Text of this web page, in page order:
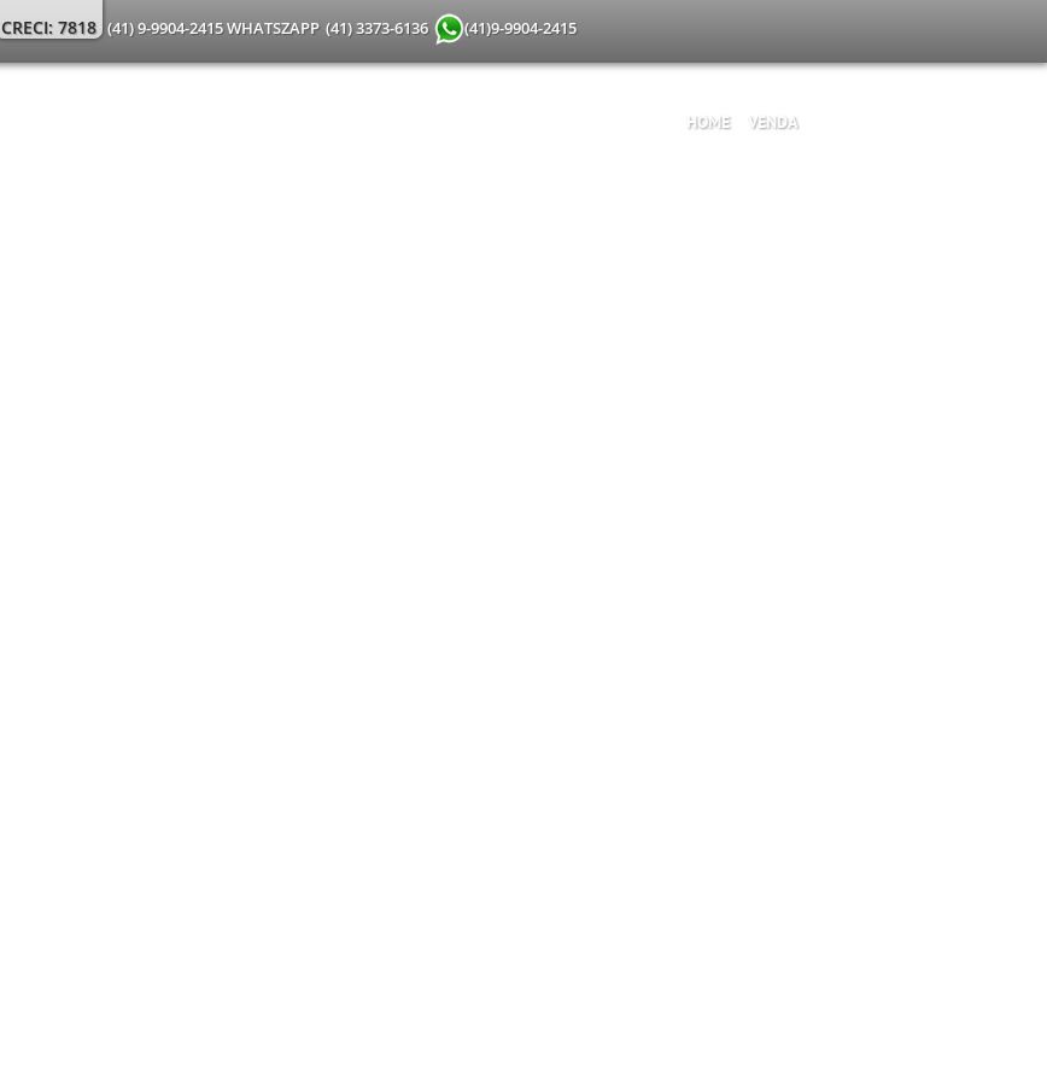
CRECI: 7818 (41) 9-9904-2415 WHATSZAPP (41) 3373-6136 (41)9-9904-2415
HOME VENDA